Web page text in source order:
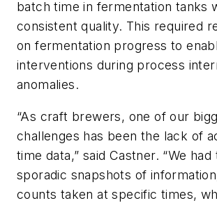
batch time in fermentation tanks
consistent quality. This required
on fermentation progress to
interventions during process
anomalies.
“As craft brewers, one of our
challenges has been the lack of
time data,” said Castner. “We
sporadic snapshots of
counts taken at specific times,